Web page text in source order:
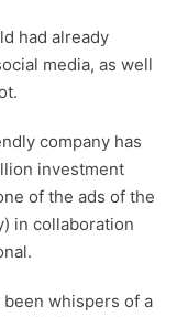
had already
media, as well
company has
investment
of the ads of the
in collaboration
been whispers of a